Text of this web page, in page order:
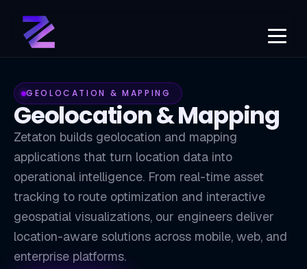
GEOLOCATION & MAPPING
Geolocation & Mapping
Zetaton builds geolocation and mapping
applications that turn location data into
operational intelligence. From real-time asset
tracking to route optimization and interactive
geospatial visualizations, our engineers deliver
location-aware solutions across mobile, web, and
enterprise platforms.